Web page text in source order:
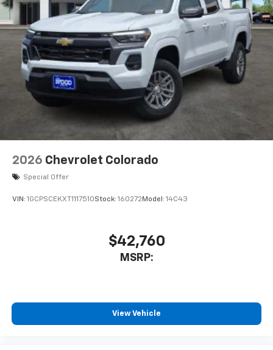
2026 Chevrolet Colorado
Special Offer
VIN: 1GCPSCEKXT1117510Stock: 160272 Model: 14C43
$42,760
MSRP:
View Vehicle